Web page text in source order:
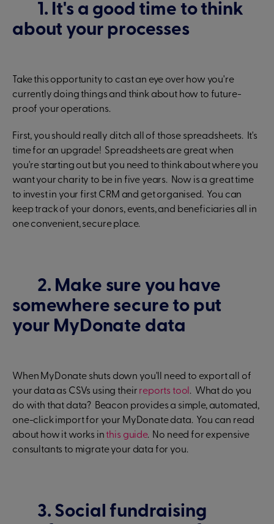
1. It's a good time to think
about your processes
Take this opportunity to cast an eye over how you're
currently doing things and think about how to future-
proof your operations.
First, you should really ditch all of those spreadsheets. It's
time for an upgrade! Spreadsheets are great when
you're starting out but you need to think about where you
want your charity to be in five years. Now is a great time
to invest in your first CRM and get organised. You can
keep track of your donors, events, and beneficiaries all in
one convenient, secure place.
2. Make sure you have
somewhere secure to put
your MyDonate data
When MyDonate shuts down you'll need to export all of
your data as CSVs using their reports tool . What do you
do with that data? Beacon provides a simple, automated,
one-click import for your MyDonate data. You can read
about how it works inthis guide. No need for expensive
consultants to migrate your data for you.
3. Social fundraising